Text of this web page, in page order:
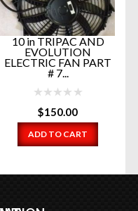
10 in TRIPAC AND
EVOLUTION
ELECTRIC FAN PART
# 7...
150.00
ADD TO CART